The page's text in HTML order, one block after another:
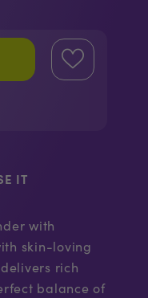
IT
with
skin-loving
rich
balance of